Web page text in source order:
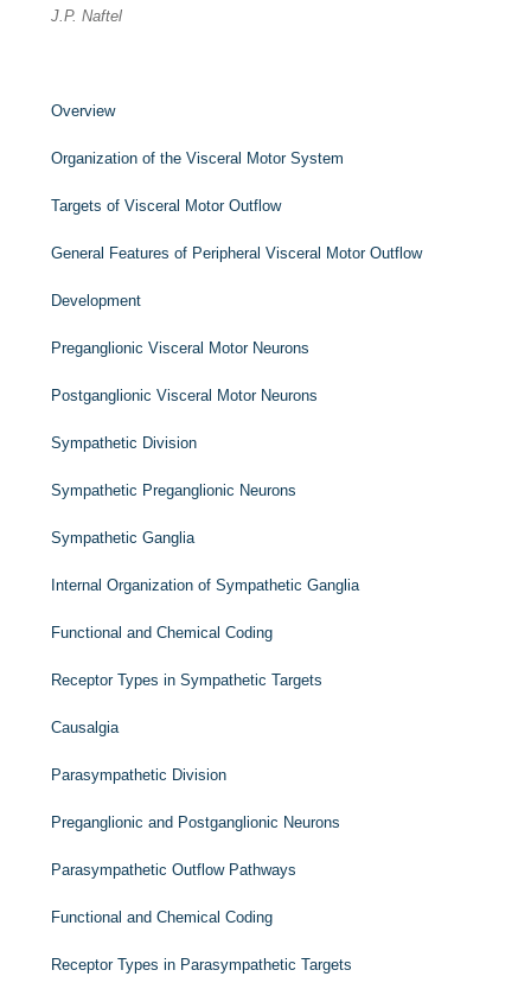
J.P. Naftel
Overview
Organization of the Visceral Motor System
Targets of Visceral Motor Outflow
General Features of Peripheral Visceral Motor Outflow
Development
Preganglionic Visceral Motor Neurons
Postganglionic Visceral Motor Neurons
Sympathetic Division
Sympathetic Preganglionic Neurons
Sympathetic Ganglia
Internal Organization of Sympathetic Ganglia
Functional and Chemical Coding
Receptor Types in Sympathetic Targets
Causalgia
Parasympathetic Division
Preganglionic and Postganglionic Neurons
Parasympathetic Outflow Pathways
Functional and Chemical Coding
Receptor Types in Parasympathetic Targets